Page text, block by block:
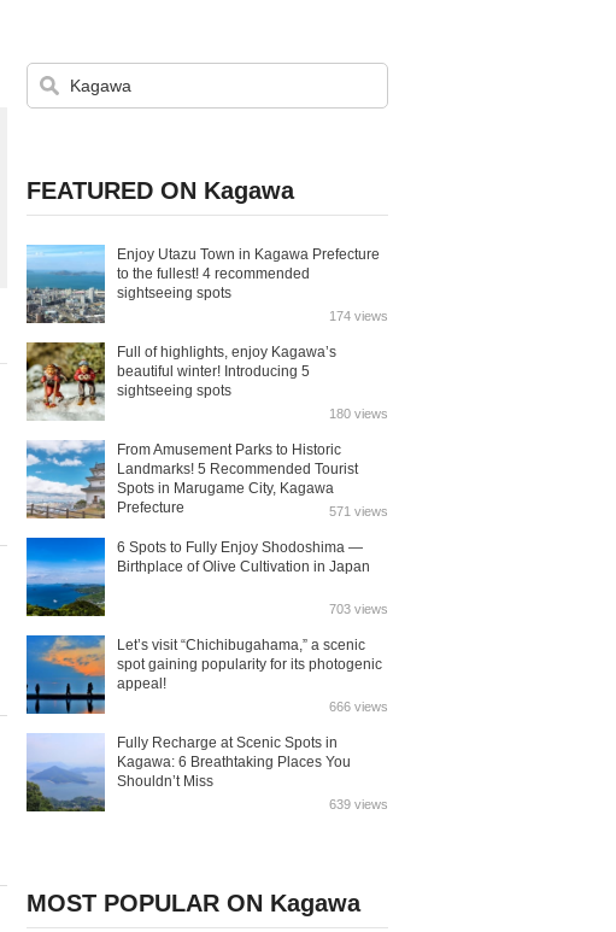
FEATURED ON Kagawa
Enjoy Utazu Town in Kagawa Prefecture
to the fullest! 4 recommended
sightseeing spots
174 views
Full of highlights, enjoy Kagawa’s
beautiful winter! Introducing 5
sightseeing spots
180 views
From Amusement Parks to Historic
Landmarks! 5 Recommended Tourist
Spots in Marugame City, Kagawa
Prefecture
571 views
6 Spots to Fully Enjoy Shodoshima —
Birthplace of Olive Cultivation in Japan
703 views
Let’s visit “Chichibugahama,” a scenic
spot gaining popularity for its photogenic
appeal!
666 views
Fully Recharge at Scenic Spots in
Kagawa: 6 Breathtaking Places You
Shouldn’t Miss
639 views
MOST POPULAR ON Kagawa